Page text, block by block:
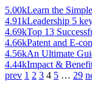
5.00kLearn the
4.91kLeadership 5
4.69kTop 13
4.66kPatent and E-
4.56kAn Ultimate
4.44kImpact &
prev 1 2 3 4 5 … 29